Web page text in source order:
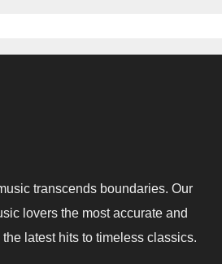
transcends boundaries. Our
lovers the most accurate and
latest hits to timeless classics.